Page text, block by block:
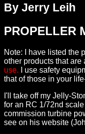
By Jerry Leih
PROPELLER
Note: I have listed the
other products that
use.
I use safety
that of those in your
I'll take off my Jelly-
for an RC 1/72nd
commission turbine
see on his website